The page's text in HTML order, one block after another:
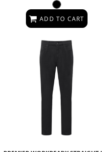
ADD TO CART